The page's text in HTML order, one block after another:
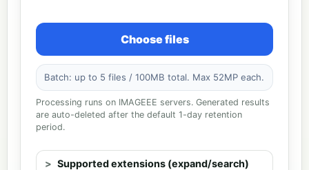
Choose files
Batch: up to 5 files / 100MB total. Max 52MP each.
Processing runs on IMAGEEE servers. Generated results
are auto-deleted after the default 1-day retention
period.
Supported extensions (expand/search)